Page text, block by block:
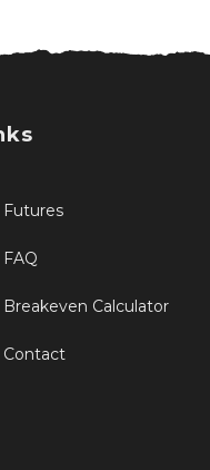
Futures
FAQ
Breakeven Calculator
Contact